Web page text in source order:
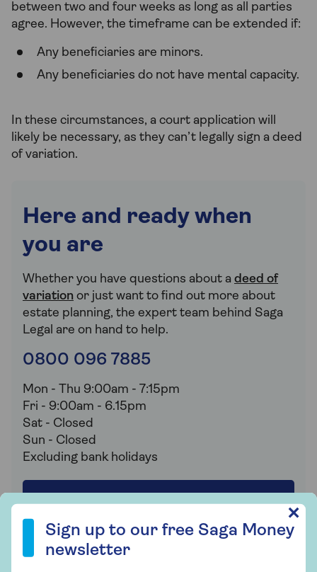
between two and four weeks as long as all parties
agree. However, the timeframe can be extended if:
Any beneficiaries are minors.
Any beneficiaries do not have mental capacity.
In these circumstances, a court application will
likely be necessary, as they can’t legally sign a deed
of variation.
Here and ready when
you are
Whether you have questions about a deed of
variation or just want to find out more about
estate planning, the expert team behind Saga
Legal are on hand to help.
0800 096 7885
Mon - Thu 9:00am - 7:15pm
Fri - 9:00am - 6.15pm
Sat - Closed
Sun - Closed
Excluding bank holidays
Sign up to our free Saga Money
newsletter
✕